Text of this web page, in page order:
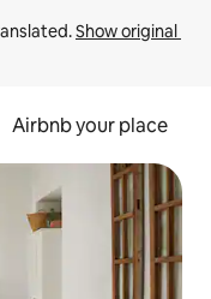
Show original
Airbnb your place